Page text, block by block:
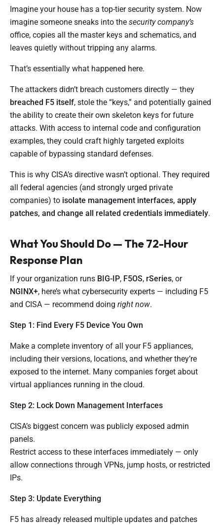
Imagine your house has a top-tier security system. Now
imagine someone sneaks into the security company’s
office, copies all the master keys and schematics, and
leaves quietly without tripping any alarms.
That’s essentially what happened here.
The attackers didn’t breach customers directly — they
breached F5 itself, stole the “keys,” and potentially gained
the ability to create their own skeleton keys for future
attacks. With access to internal code and configuration
examples, they could craft highly targeted exploits
capable of bypassing standard defenses.
This is why CISA’s directive wasn’t optional. They required
all federal agencies (and strongly urged private
companies) to isolate management interfaces, apply
patches, and change all related credentials immediately.
What You Should Do — The 72-Hour
Response Plan
If your organization runs BIG-IP, F5OS, rSeries, or
NGINX+, here’s what cybersecurity experts — including F5
and CISA — recommend doing right now.
Step 1: Find Every F5 Device You Own
Make a complete inventory of all your F5 appliances,
including their versions, locations, and whether they’re
exposed to the internet. Many companies forget about
virtual appliances running in the cloud.
Step 2: Lock Down Management Interfaces
CISA’s biggest concern was publicly exposed admin
panels.
Restrict access to these interfaces immediately — only
allow connections through VPNs, jump hosts, or restricted
IPs.
Step 3: Update Everything
F5 has already released multiple updates and patches